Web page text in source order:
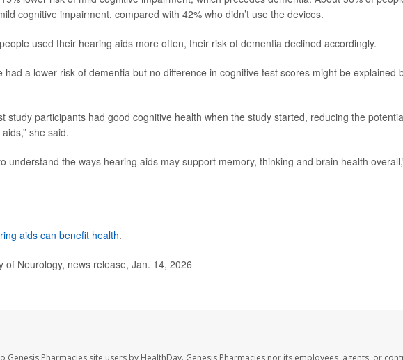
cognitive impairment, compared with 42% who didn’t use the devices.
used their hearing aids more often, their risk of dementia declined accordingly.
had a lower risk of dementia but no difference in cognitive test scores might be explained
study participants had good cognitive health when the study started, reducing the
she said.
understand the ways hearing aids may support memory, thinking and brain health
aids can benefit health.
of Neurology, news release, Jan. 14, 2026
Genesis Pharmacies site users by HealthDay. Genesis Pharmacies nor its employees, agents, or